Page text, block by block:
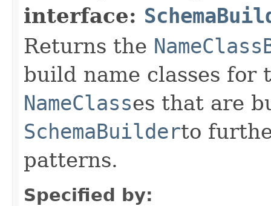
interface:
Returns the
build name classes for
NameClasses that are
SchemaBuilderto
patterns.
Specified by: